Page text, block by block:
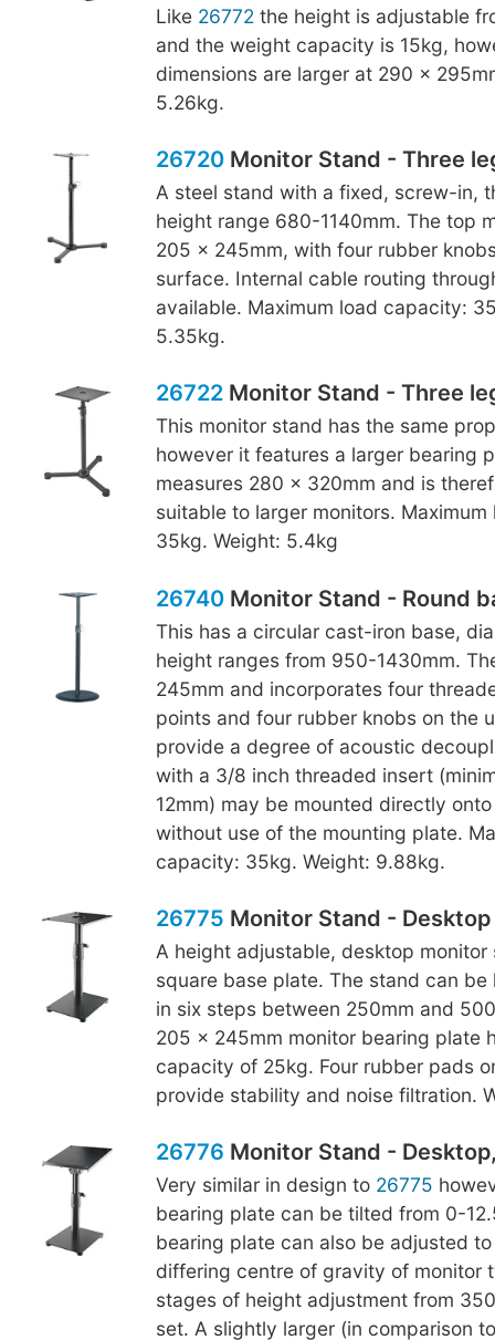
Like 26772 the height is adjustable
and the weight capacity is 15kg,
dimensions are larger at 290 x
5.26kg.
26720Monitor Stand - Three
A steel stand with a fixed, screw-in,
height range 680-1140mm. The top
205 x 245mm, with four rubber
surface. Internal cable routing
available. Maximum load capacity:
5.35kg.
26722Monitor Stand - Three
This monitor stand has the same
however it features a larger bearing
measures 280 x 320mm and is
suitable to larger monitors.
35kg. Weight: 5.4kg
26740Monitor Stand - Round
This has a circular cast-iron base,
height ranges from 950-1430mm.
245mm and incorporates four
points and four rubber knobs on the
provide a degree of acoustic
with a 3/8 inch threaded insert
12mm) may be mounted directly
without use of the mounting plate.
capacity: 35kg. Weight: 9.88kg.
26775 Monitor Stand - Desktop
A height adjustable, desktop monitor
square base plate. The stand can
in six steps between 250mm and
205 x 245mm monitor bearing plate
capacity of 25kg. Four rubber pads
provide stability and noise filtration.
26776 Monitor Stand -
Very similar in design to 26775
bearing plate can be tilted from 0-
bearing plate can also be adjusted
differing centre of gravity of monitor
stages of height adjustment from
set. A slightly larger (in comparison